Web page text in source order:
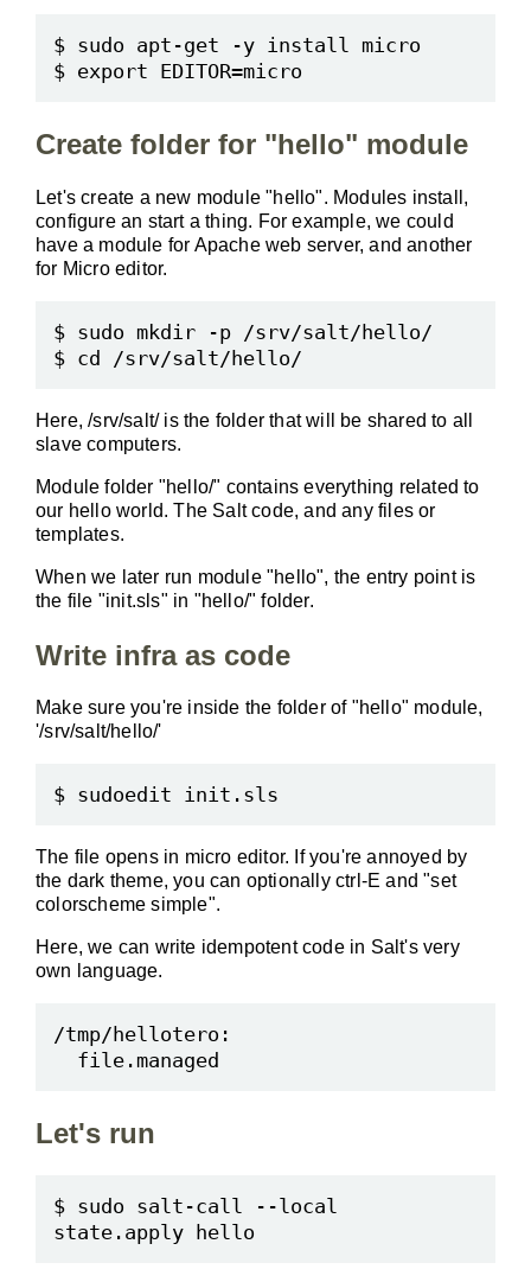
$ sudo apt-get -y install micro
Create folder for "hello" module
Let's create a new module "hello". Modules install,
configure an start a thing. For example, we could
have a module for Apache web server, and another
for Micro editor.
$ sudo mkdir -p /srv/salt/hello/
Here, /srv/salt/ is the folder that will be shared to all
slave computers.
Module folder "hello/" contains everything related to
our hello world. The Salt code, and any files or
templates.
When we later run module "hello", the entry point is
the file "init.sls" in "hello/" folder.
Write infra as code
Make sure you're inside the folder of "hello" module,
'/srv/salt/hello/'
The file opens in micro editor. If you're annoyed by
the dark theme, you can optionally ctrl-E and "set
colorscheme simple".
Here, we can write idempotent code in Salt's very
own language.
Let's run
$ sudo salt-call --local